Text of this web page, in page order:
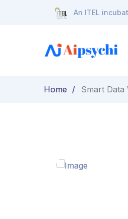
An ITEL
Home Smart Data